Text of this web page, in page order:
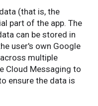
(that is, the
part of the app. The
can be stored in
user's own Google
multiple
Cloud Messaging to
ensure the data is